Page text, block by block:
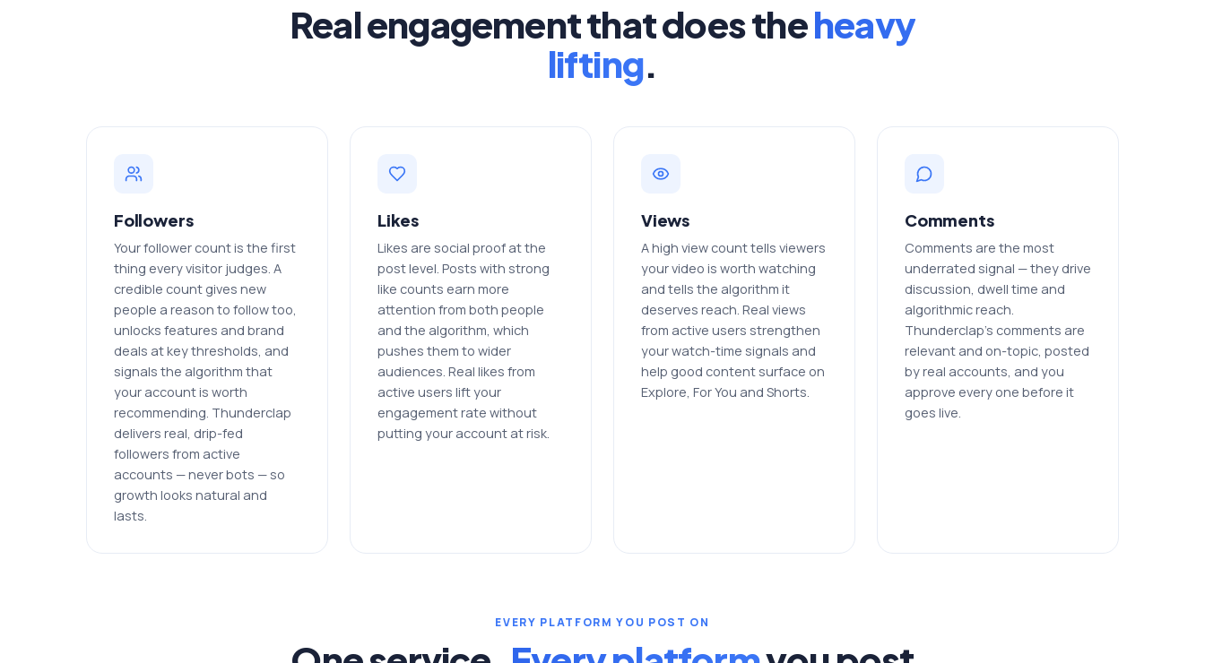
Real engagement that does theheavy
lifting.
Followers
Your follower count is the first
thing every visitor judges. A
credible count gives new
people a reason to follow too,
unlocks features and brand
deals at key thresholds, and
signals the algorithm that
your account is worth
recommending. Thunderclap
delivers real, drip-fed
followers from active
accounts — never bots — so
growth looks natural and
lasts.
Likes
Likes are social proof at the
post level. Posts with strong
like counts earn more
attention from both people
and the algorithm, which
pushes them to wider
audiences. Real likes from
active users lift your
engagement rate without
putting your account at risk.
Views
A high view count tells viewers
your video is worth watching
and tells the algorithm it
deserves reach. Real views
from active users strengthen
your watch-time signals and
help good content surface on
Explore, For You and Shorts.
Comments
Comments are the most
underrated signal — they drive
discussion, dwell time and
algorithmic reach.
Thunderclap's comments are
relevant and on-topic, posted
by real accounts, and you
approve every one before it
goes live.
EVERY PLATFORM YOU POST ON